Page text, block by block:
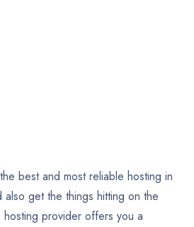
best and most reliable hosting in
also get the things hitting on the
provider offers you a